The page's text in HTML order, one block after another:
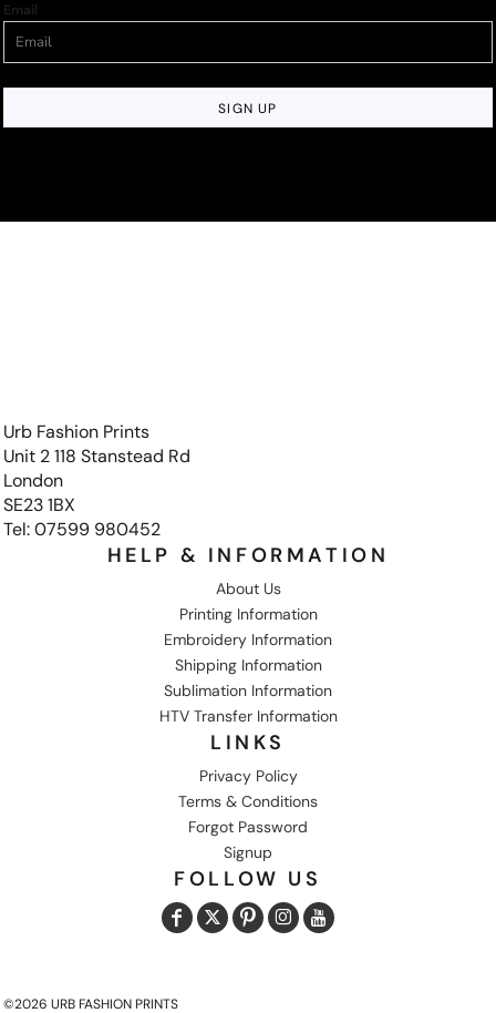
Email
SIGN UP
Urb Fashion Prints
Unit 2 118 Stanstead Rd
London
SE23 1BX
Tel: 07599 980452
HELP & INFORMATION
About Us
Printing Information
Embroidery Information
Shipping Information
Sublimation Information
HTV Transfer Information
LINKS
Privacy Policy
Terms & Conditions
Forgot Password
Signup
FOLLOW US
©2026 URB FASHION PRINTS